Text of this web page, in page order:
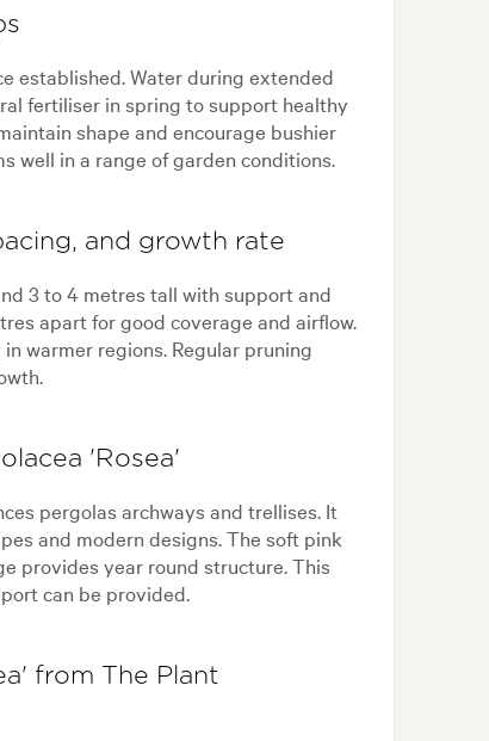
established. Water during extended
fertiliser in spring to support healthy
shape and encourage bushier
well in a range of garden conditions.
and growth rate
3 to 4 metres tall with support and
apart for good coverage and airflow.
warmer regions. Regular pruning
'Rosea'
pergolas archways and trellises. It
and modern designs. The soft pink
provides year round structure. This
can be provided.
from The Plant